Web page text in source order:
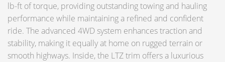
lb-ft of torque, providing outstanding towing and hauling
performance while maintaining a refined and confident
ride. The advanced 4WD system enhances traction and
stability, making it equally at home on rugged terrain or
smooth highways. Inside, the LTZ trim offers a luxurious